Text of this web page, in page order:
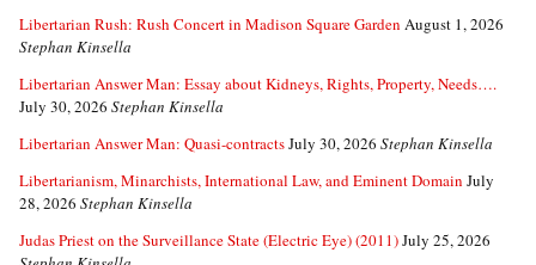
Libertarian Rush: Rush Concert in Madison Square Garden August 1, 2026
Stephan Kinsella
Libertarian Answer Man: Essay about Kidneys, Rights, Property, Needs….
July 30, 2026 Stephan Kinsella
Libertarian Answer Man: Quasi-contractsJuly 30, 2026 Stephan Kinsella
Libertarianism, Minarchists, International Law, and Eminent Domain July
28, 2026 Stephan Kinsella
Judas Priest on the Surveillance State (Electric Eye) (2011)July 25, 2026